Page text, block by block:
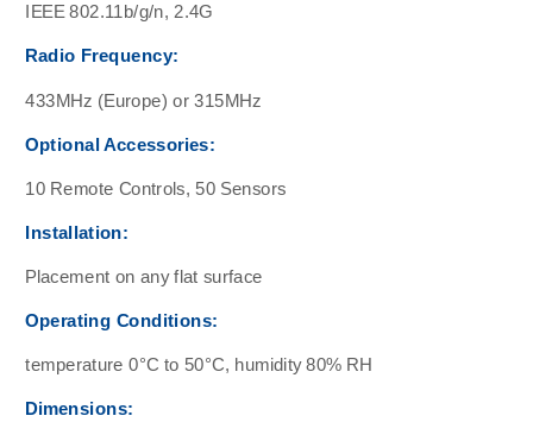
IEEE 802.11b/g/n, 2.4G
Radio Frequency:
433MHz (Europe) or 315MHz
Optional Accessories:
10 Remote Controls, 50 Sensors
Installation:
Placement on any flat surface
Operating Conditions:
temperature 0°C to 50°C, humidity 80% RH
Dimensions: